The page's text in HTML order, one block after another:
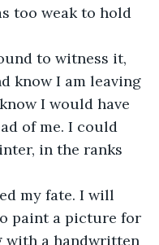
too weak to hold
to witness it,
know I am leaving
I would have
of me. I could
in the ranks
paint a picture for
with a handwritten